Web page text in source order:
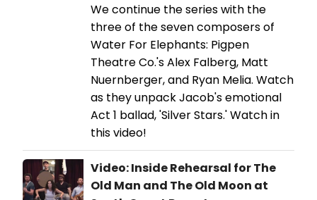
We continue the series with the
three of the seven composers of
Water For Elephants: Pigpen
Theatre Co.'s Alex Falberg, Matt
Nuernberger, and Ryan Melia. Watch
as they unpack Jacob's emotional
Act 1 ballad, 'Silver Stars.' Watch in
this video!
Video: Inside Rehearsal for The
Old Man and The Old Moon at